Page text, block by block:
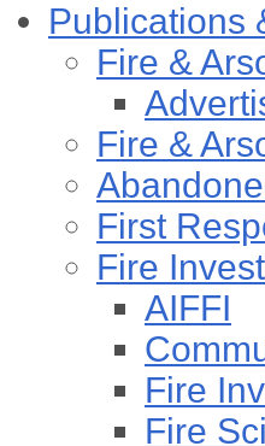
Publications
Fire &
Fire &
First
Fire
AIFFI
Fire
Fire